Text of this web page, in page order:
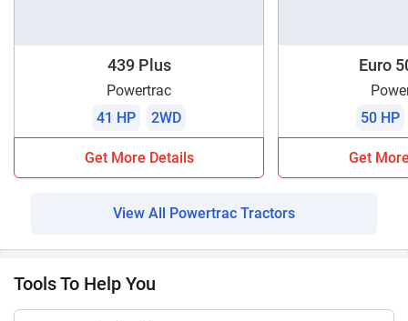
439 Plus
Powertrac
41 HP
2WD
Get More Details
Euro
50 HP
Get
View All Powertrac Tractors
Tools To Help You